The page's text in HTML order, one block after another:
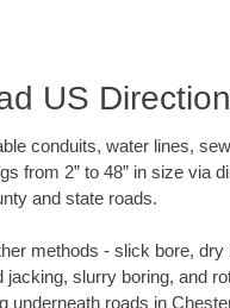
US
conduits, water lines,
from 2” to 48” in size via
and state roads.
methods - slick bore,
slurry boring, and
underneath roads in